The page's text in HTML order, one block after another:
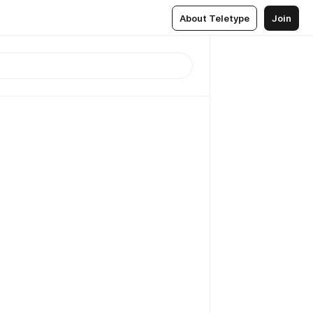
About Teletype Join